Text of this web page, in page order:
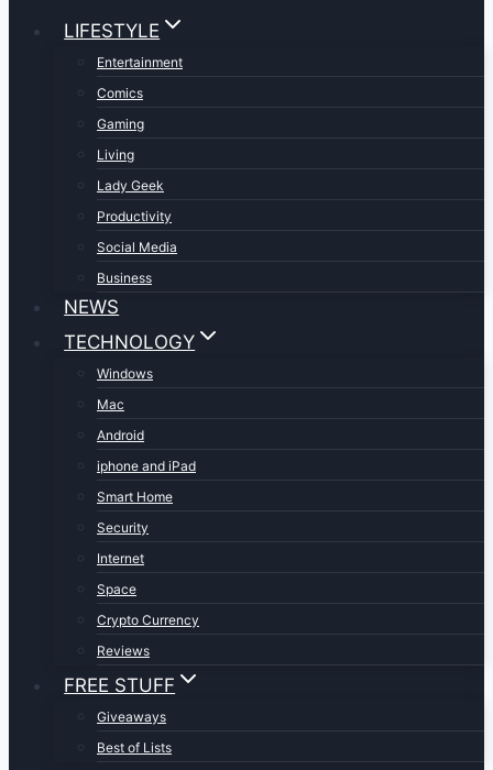
LIFESTYLE
Entertainment
Comics
Gaming
Living
Lady Geek
Productivity
Social Media
Business
NEWS
TECHNOLOGY
Windows
Mac
Android
iphone and iPad
Smart Home
Security
Internet
Space
Crypto Currency
Reviews
FREE STUFF
Giveaways
Best of Lists